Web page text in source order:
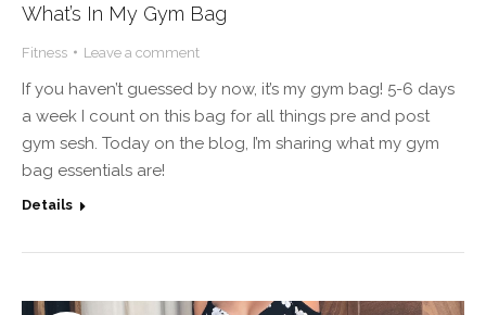
What’s In My Gym Bag
Fitness Leave a comment
If you haven’t guessed by now, it’s my gym bag! 5-6 days
a week I count on this bag for all things pre and post
gym sesh. Today on the blog, I’m sharing what my gym
bag essentials are!
Details